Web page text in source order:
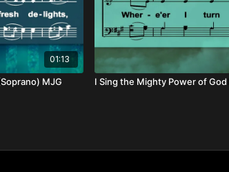
01:13
MJG I Sing the Mighty Power of God